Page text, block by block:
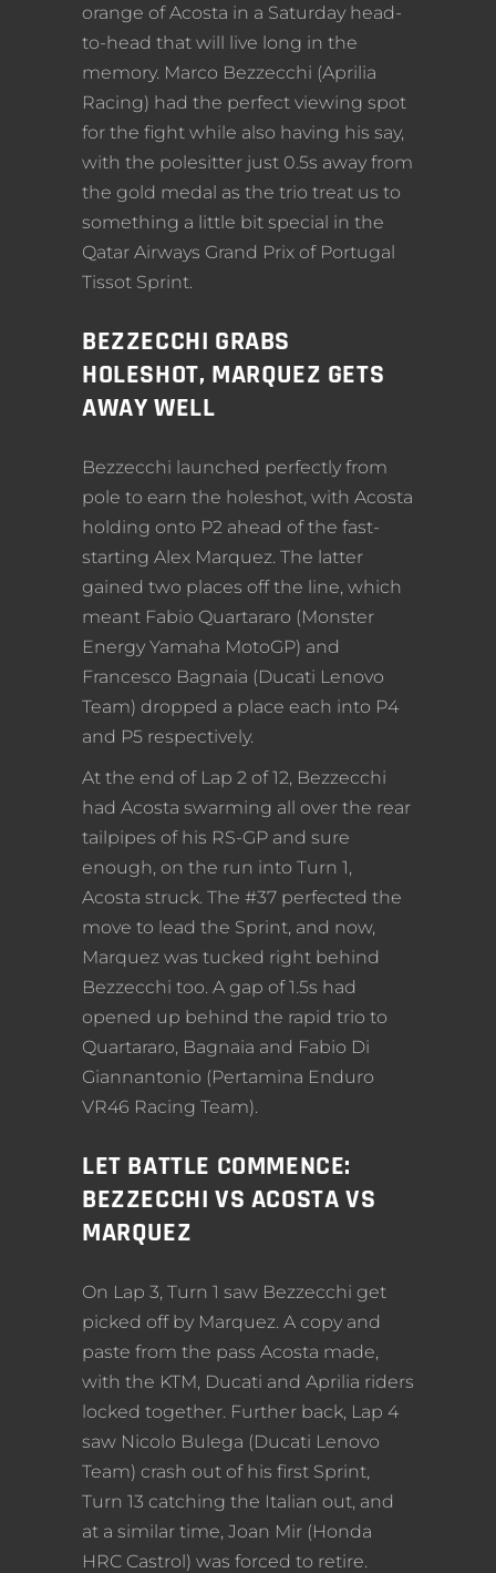
orange of Acosta in a Saturday head-
to-head that will live long in the
memory. Marco Bezzecchi (Aprilia
Racing) had the perfect viewing spot
for the fight while also having his say,
with the polesitter just 0.5s away from
the gold medal as the trio treat us to
something a little bit special in the
Qatar Airways Grand Prix of Portugal
Tissot Sprint.
BEZZECCHI GRABS
HOLESHOT, MARQUEZ GETS
AWAY WELL
Bezzecchi launched perfectly from
pole to earn the holeshot, with Acosta
holding onto P2 ahead of the fast-
starting Alex Marquez. The latter
gained two places off the line, which
meant Fabio Quartararo (Monster
Energy Yamaha MotoGP) and
Francesco Bagnaia (Ducati Lenovo
Team) dropped a place each into P4
and P5 respectively.
At the end of Lap 2 of 12, Bezzecchi
had Acosta swarming all over the rear
tailpipes of his RS-GP and sure
enough, on the run into Turn 1,
Acosta struck. The #37 perfected the
move to lead the Sprint, and now,
Marquez was tucked right behind
Bezzecchi too. A gap of 1.5s had
opened up behind the rapid trio to
Quartararo, Bagnaia and Fabio Di
Giannantonio (Pertamina Enduro
VR46 Racing Team).
LET BATTLE COMMENCE:
BEZZECCHI VS ACOSTA VS
MARQUEZ
On Lap 3, Turn 1 saw Bezzecchi get
picked off by Marquez. A copy and
paste from the pass Acosta made,
with the KTM, Ducati and Aprilia riders
locked together. Further back, Lap 4
saw Nicolo Bulega (Ducati Lenovo
Team) crash out of his first Sprint,
Turn 13 catching the Italian out, and
at a similar time, Joan Mir (Honda
HRC Castrol) was forced to retire.